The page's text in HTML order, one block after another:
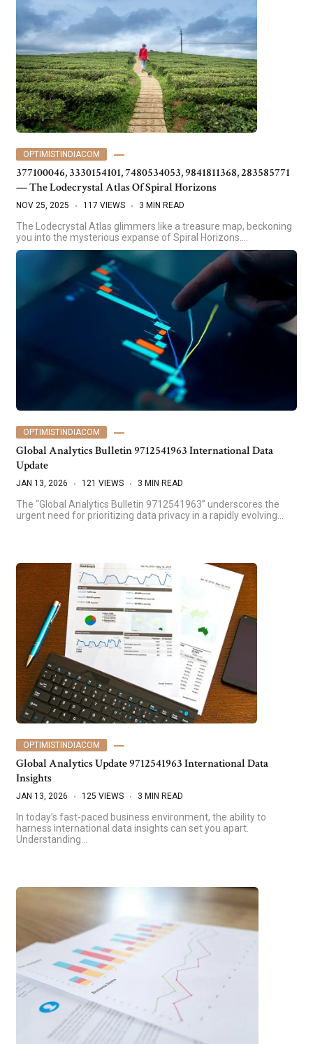
OPTIMISTINDIACOM
377100046, 3330154101, 7480534053, 9841811368, 283585771
— The Lodecrystal Atlas Of Spiral Horizons
NOV 25, 2025 117 VIEWS 3 MIN READ
The Lodecrystal Atlas glimmers like a treasure map, beckoning
you into the mysterious expanse of Spiral Horizons.…
OPTIMISTINDIACOM
Global Analytics Bulletin 9712541963 International Data
Update
JAN 13, 2026 121 VIEWS 3 MIN READ
The “Global Analytics Bulletin 9712541963” underscores the
urgent need for prioritizing data privacy in a rapidly evolving…
OPTIMISTINDIACOM
Global Analytics Update 9712541963 International Data
Insights
JAN 13, 2026 125 VIEWS 3 MIN READ
In today’s fast-paced business environment, the ability to
harness international data insights can set you apart.
Understanding…